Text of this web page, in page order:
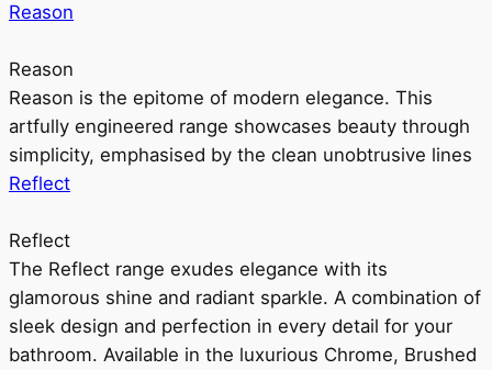
Reason
Reason
Reason is the epitome of modern elegance. This
artfully engineered range showcases beauty through
simplicity, emphasised by the clean unobtrusive lines
Reflect
Reflect
The Reflect range exudes elegance with its
glamorous shine and radiant sparkle. A combination of
sleek design and perfection in every detail for your
bathroom. Available in the luxurious Chrome, Brushed